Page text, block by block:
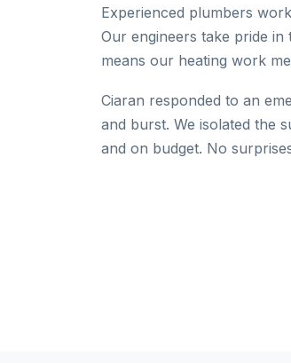
Experienced plumbers
Our engineers take pride
means our heating work
Ciaran responded to an
and burst. We isolated the
and on budget. No